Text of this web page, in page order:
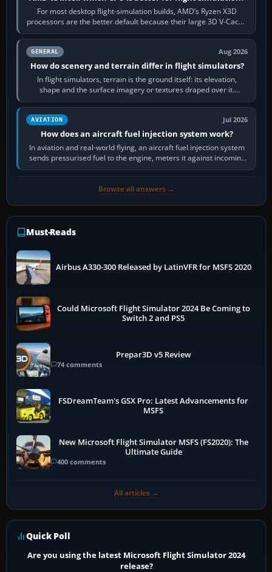
For most desktop flight-simulation builds, AMD’s Ryzen X3D
processors are the better default because their large 3D V-Cache
often helps CPU-bound…
GENERAL Aug 2026
How do scenery and terrain differ in flight simulators?
In flight simulators, terrain is the ground itself: its elevation,
shape and the surface imagery or textures draped over it.
Scenery is the broader…
AVIATION Jul 2026
How does an aircraft fuel injection system work?
In aviation and real-world flying, an aircraft fuel injection system
sends pressurised fuel to the engine, meters it against incoming
air and…
Browse all answers →
Must-Reads
Airbus A330-300 Released by LatinVFR for MSFS 2020
Could Microsoft Flight Simulator 2024 Be Coming to
Switch 2 and PS5
Prepar3D v5 Review
74 comments
FSDreamTeam's GSX Pro: Latest Advancements for
MSFS
New Microsoft Flight Simulator MSFS (FS2020): The
Ultimate Guide
400 comments
All articles →
Quick Poll
Are you using the latest Microsoft Flight Simulator 2024
release?